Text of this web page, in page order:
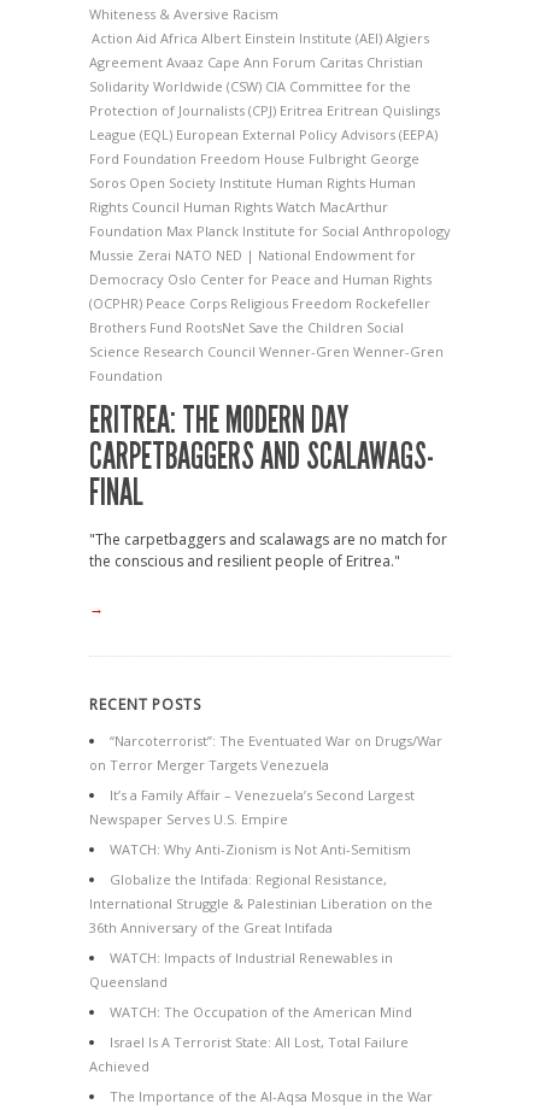
Whiteness & Aversive Racism
Action Aid Africa Albert Einstein Institute (AEI) Algiers
Agreement Avaaz Cape Ann Forum Caritas Christian
Solidarity Worldwide (CSW) CIA Committee for the
Protection of Journalists (CPJ) Eritrea Eritrean Quislings
League (EQL) European External Policy Advisors (EEPA)
Ford Foundation Freedom House Fulbright George
Soros Open Society Institute Human Rights Human
Rights Council Human Rights Watch MacArthur
Foundation Max Planck Institute for Social Anthropology
Mussie Zerai NATO NED | National Endowment for
Democracy Oslo Center for Peace and Human Rights
(OCPHR) Peace Corps Religious Freedom Rockefeller
Brothers Fund RootsNet Save the Children Social
Science Research Council Wenner-Gren Wenner-Gren
Foundation
ERITREA: THE MODERN DAY
CARPETBAGGERS AND SCALAWAGS-
FINAL
"The carpetbaggers and scalawags are no match for
the conscious and resilient people of Eritrea."
→
RECENT POSTS
“Narcoterrorist”: The Eventuated War on Drugs/War
on Terror Merger Targets Venezuela
It’s a Family Affair – Venezuela’s Second Largest
Newspaper Serves U.S. Empire
WATCH: Why Anti-Zionism is Not Anti-Semitism
Globalize the Intifada: Regional Resistance,
International Struggle & Palestinian Liberation on the
36th Anniversary of the Great Intifada
WATCH: Impacts of Industrial Renewables in
Queensland
WATCH: The Occupation of the American Mind
Israel Is A Terrorist State: All Lost, Total Failure
Achieved
The Importance of the Al-Aqsa Mosque in the War